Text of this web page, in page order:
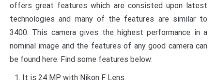
offers great features which are consisted upon latest
technologies and many of the features are similar to
3400. This camera gives the highest performance in a
nominal image and the features of any good camera can
be found here. Find some features below:
It is 24 MP with Nikon F Lens.